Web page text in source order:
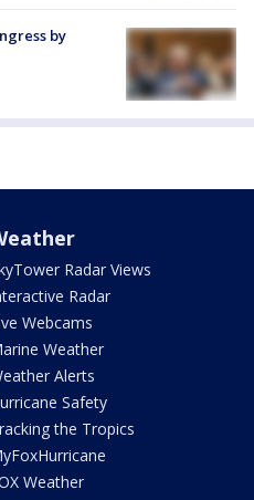
by
Radar Views
Radar
Webcams
Weather
Alerts
Safety
the Tropics
Weather